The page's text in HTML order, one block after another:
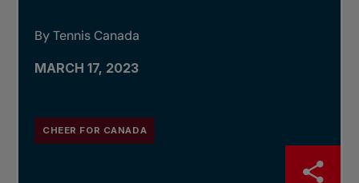
By Tennis Canada
MARCH 17, 2023
CHEER FOR CANADA